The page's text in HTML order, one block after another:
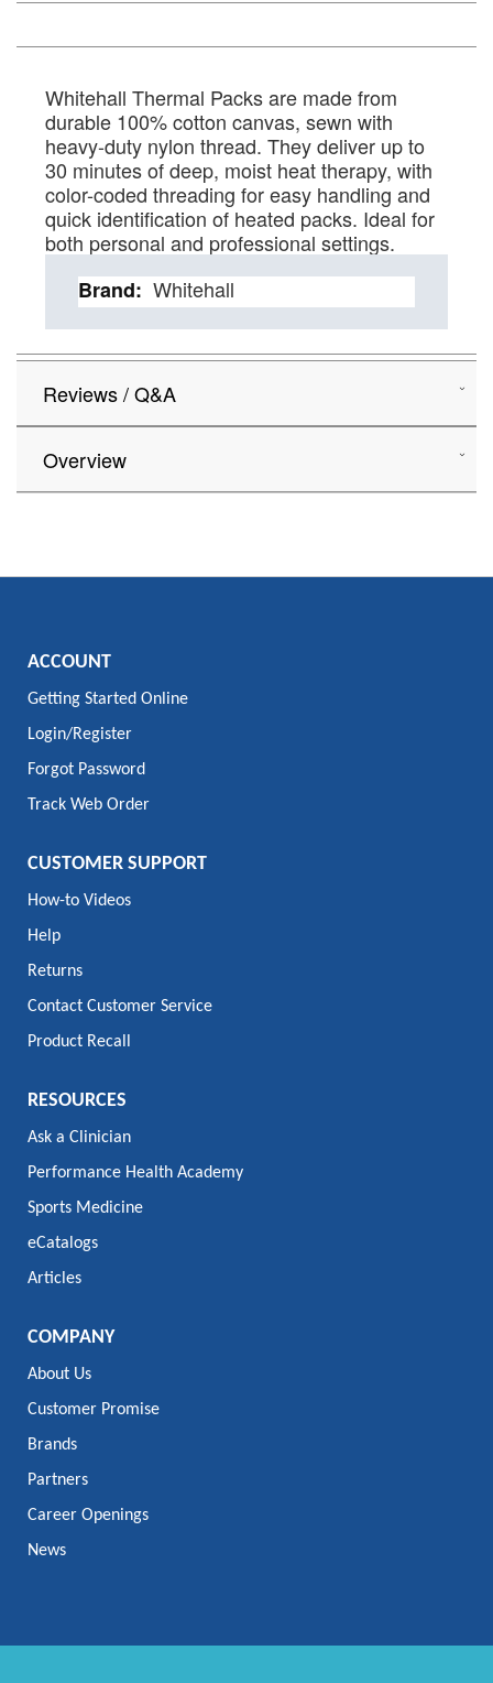
Whitehall Thermal Packs are made from
durable 100% cotton canvas, sewn with
heavy-duty nylon thread. They deliver up to
30 minutes of deep, moist heat therapy, with
color-coded threading for easy handling and
quick identification of heated packs. Ideal for
both personal and professional settings.
Details Whitehall
Reviews / Q&A
Overview
ACCOUNT
Getting Started Online
Login/Register
Forgot Password
Track Web Order
CUSTOMER SUPPORT
How-to Videos
Help
Returns
Contact Customer Service
Product Recall
RESOURCES
Ask a Clinician
Performance Health Academy
Sports Medicine
eCatalogs
Articles
COMPANY
About Us
Customer Promise
Brands
Partners
Career Openings
News